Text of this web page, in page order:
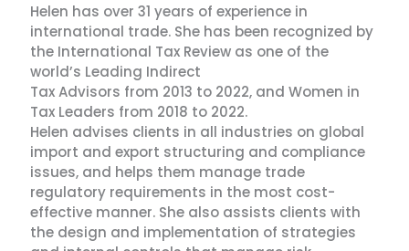
Helen has over 31 years of experience in
international trade. She has been recognized by
the International Tax Review as one of the
world’s Leading Indirect
Tax Advisors from 2013 to 2022, and Women in
Tax Leaders from 2018 to 2022.
Helen advises clients in all industries on global
import and export structuring and compliance
issues, and helps them manage trade
regulatory requirements in the most cost-
effective manner. She also assists clients with
the design and implementation of strategies